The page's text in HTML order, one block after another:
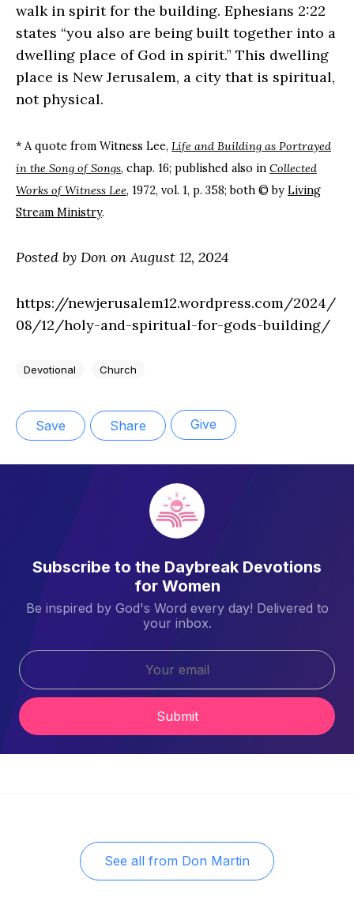
walk in spirit for the building. Ephesians 2:22
states “you also are being built together into a
dwelling place of God in spirit.” This dwelling
place is New Jerusalem, a city that is spiritual,
not physical.
* A quote from Witness Lee, Life and Building as Portrayed
in the Song of Songs, chap. 16; published also in Collected
Works of Witness Lee, 1972, vol. 1, p. 358; both © by Living
Stream Ministry.
Posted by Don on August 12, 2024
https://newjerusalem12.wordpress.com/2024/
08/12/holy-and-spiritual-for-gods-building/
Devotional Church
Save Share Give
Subscribe to the Daybreak Devotions
for Women
Be inspired by God's Word every day! Delivered to
your inbox.
Submit
See all from Don Martin